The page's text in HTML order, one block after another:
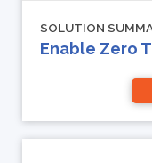
SOLUTION
Enable Zero